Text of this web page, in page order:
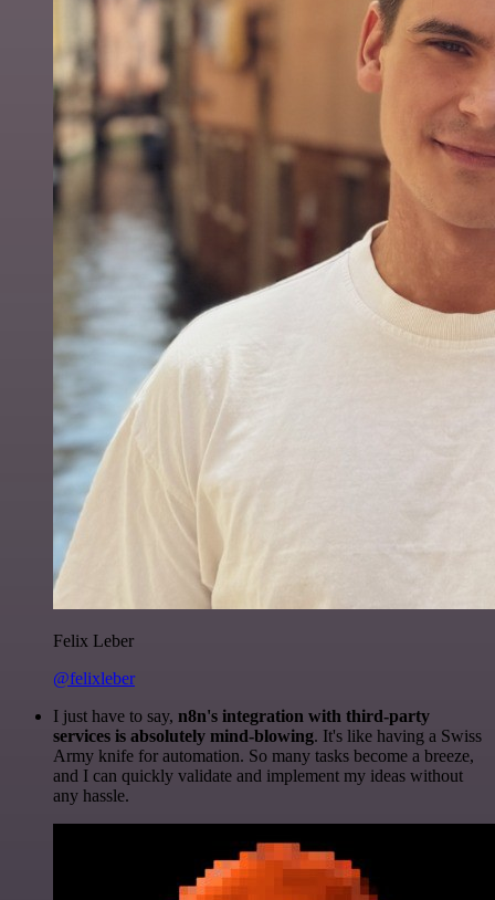
Felix Leber
@felixleber
I just have to say, n8n's integration with third-party
services is absolutely mind-blowing. It's like having a Swiss
Army knife for automation. So many tasks become a breeze,
and I can quickly validate and implement my ideas without
any hassle.